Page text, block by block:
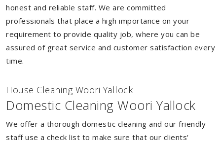
honest and reliable staff. We are committed
professionals that place a high importance on your
requirement to provide quality job, where you can be
assured of great service and customer satisfaction every
time.
House Cleaning Woori Yallock
Domestic Cleaning Woori Yallock
We offer a thorough domestic cleaning and our friendly
staff use a check list to make sure that our clients'